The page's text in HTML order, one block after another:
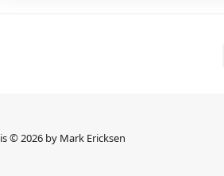
is © 2026 by Mark Ericksen